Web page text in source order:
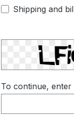
Shipping and
To continue,